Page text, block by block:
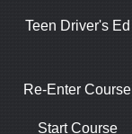
Teen Driver's Ed
Re-Enter Course
Start Course